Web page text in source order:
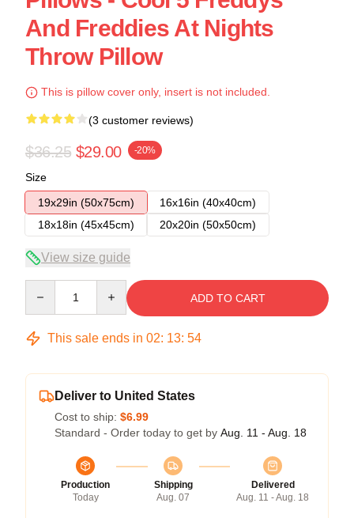
And Freddies At Nights
Throw Pillow
This is pillow cover only, insert is not included.
(3 customer reviews)
$36.25 $29.00 -20%
Size
19x29in (50x75cm)
16x16in (40x40cm)
18x18in (45x45cm)
20x20in (50x50cm)
View size guide
ADD TO CART
This sale ends in 02: 13: 54
Deliver to United States
Cost to ship: $6.99
Standard - Order today to get by Aug. 11 - Aug. 18
Production
Today
Shipping
Aug. 07
Delivered
Aug. 11 - Aug. 18